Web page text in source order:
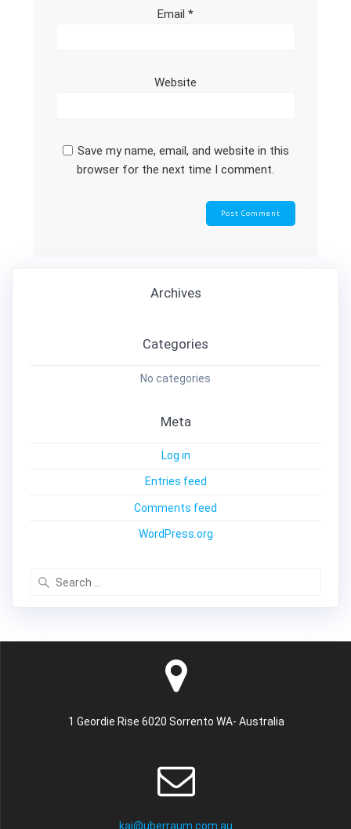
Email *
Website
Save my name, email, and website in this
browser for the next time I comment.
Archives
Categories
No categories
Meta
Log in
Entries feed
Comments feed
WordPress.org
1 Geordie Rise 6020 Sorrento WA- Australia
kai@uberraum.com.au